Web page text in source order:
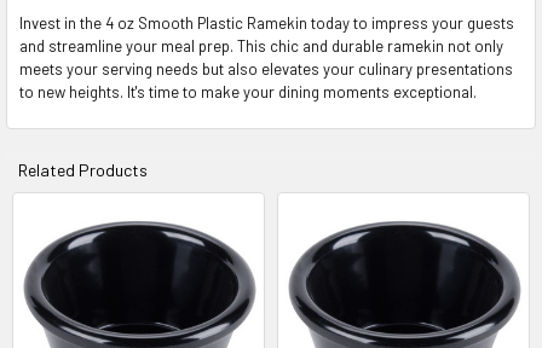
Invest in the 4 oz Smooth Plastic Ramekin today to impress your guests
and streamline your meal prep. This chic and durable ramekin not only
meets your serving needs but also elevates your culinary presentations
to new heights. It's time to make your dining moments exceptional.
Related Products
Related
Products